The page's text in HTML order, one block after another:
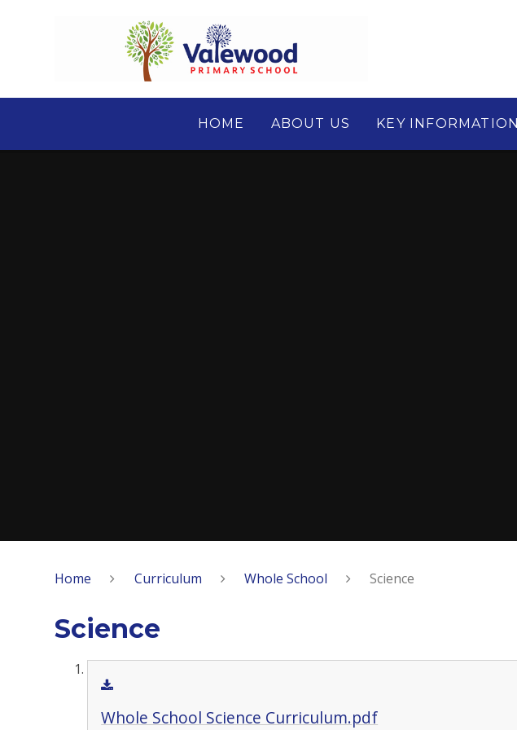
HOME ABOUT US KEY INFORMATION
Home Curriculum Whole School Science
Science
Whole School Science Curriculum.pdf